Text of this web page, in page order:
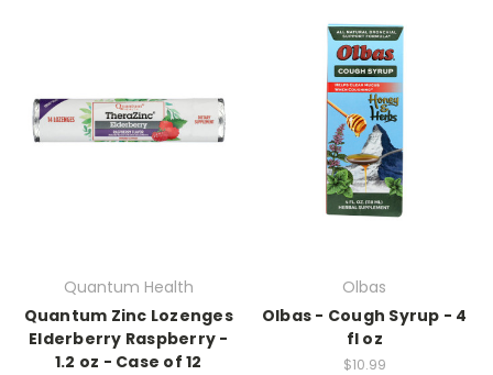
Quantum Health
Quantum Zinc Lozenges
Elderberry Raspberry -
1.2 oz - Case of 12
Olbas
Olbas - Cough Syrup - 4
fl oz
$10.99